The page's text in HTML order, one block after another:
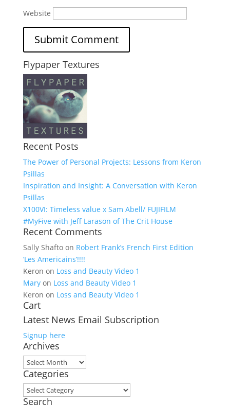
Website
Flypaper Textures
Recent Posts
The Power of Personal Projects: Lessons from Keron
Psillas
Inspiration and Insight: A Conversation with Keron
Psillas
X100VI: Timeless value x Sam Abell/ FUJIFILM
#MyFive with Jeff Larason of The Crit House
Recent Comments
Sally Shaftoon Robert Frank’s French First Edition
‘Les Americains’!!!!
Keron on Loss and Beauty Video 1
Maryon Loss and Beauty Video 1
Keron on Loss and Beauty Video 1
Cart
Latest News Email Subscription
Signup here
Archives
Archives
Categories
Categories
Search